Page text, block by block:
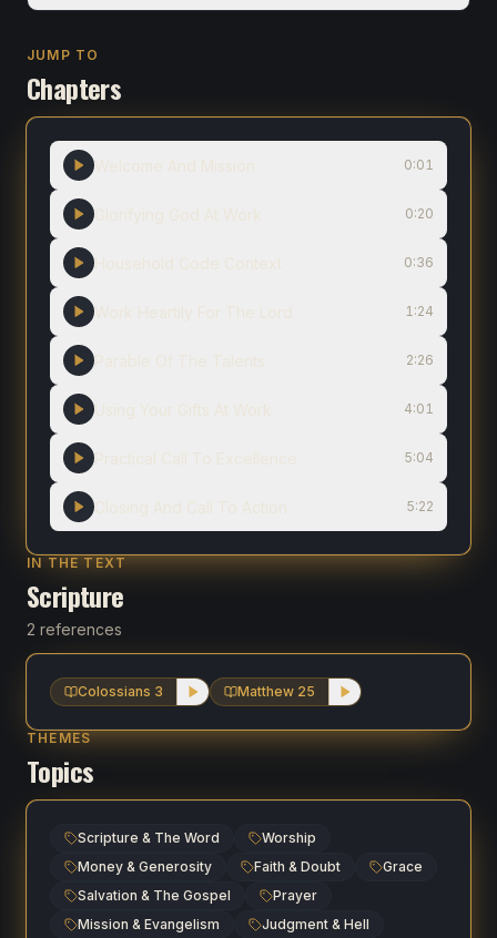
JUMP TO
Chapters
0:01
0:20
0:36
1:24
2:26
4:01
5:04
5:22
IN THE TEXT
Scripture
2 references
Colossians 3 Matthew 25
THEMES
Topics
Scripture & The Word
Worship
Money & Generosity
Faith & Doubt
Grace
Salvation & The Gospel
Prayer
Mission & Evangelism
Judgment & Hell